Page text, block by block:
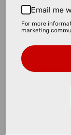
£1500.00
Email me
For more
marketing